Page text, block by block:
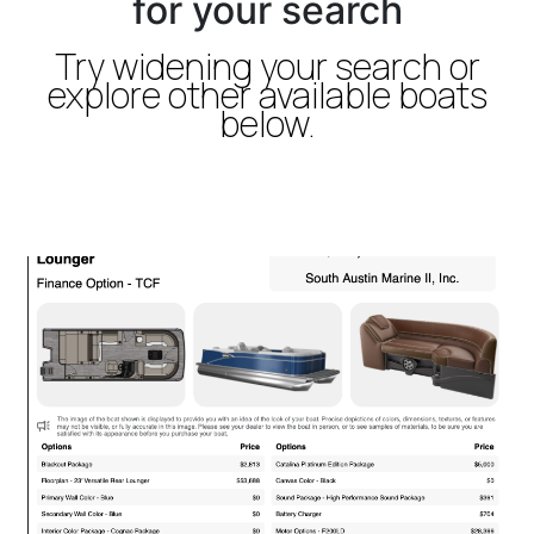
for your search
Try widening your search or
explore other available boats
below.